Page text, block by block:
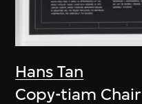
Hans Tan
Copy-tiam Chair